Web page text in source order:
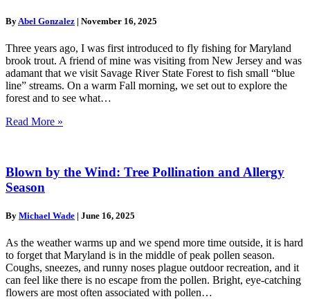
ByAbel Gonzalez | November 16, 2025
Three years ago, I was first introduced to fly fishing for Maryland
brook trout. A friend of mine was visiting from New Jersey and was
adamant that we visit Savage River State Forest to fish small “blue
line” streams. On a warm Fall morning, we set out to explore the
forest and to see what…
Read More »
Blown by the Wind: Tree Pollination and Allergy
Season
By Michael Wade | June 16, 2025
As the weather warms up and we spend more time outside, it is hard
to forget that Maryland is in the middle of peak pollen season.
Coughs, sneezes, and runny noses plague outdoor recreation, and it
can feel like there is no escape from the pollen. Bright, eye-catching
flowers are most often associated with pollen…